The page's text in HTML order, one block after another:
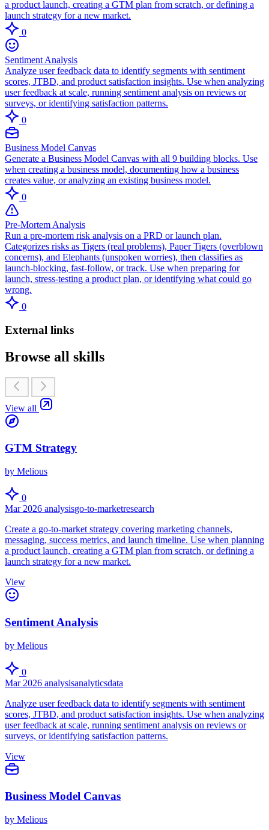
a product launch, creating a GTM plan from scratch, or defining a
launch strategy for a new market.
0
Sentiment Analysis
Analyze user feedback data to identify segments with sentiment
scores, JTBD, and product satisfaction insights. Use when analyzing
user feedback at scale, running sentiment analysis on reviews or
surveys, or identifying satisfaction patterns.
0
Business Model Canvas
Generate a Business Model Canvas with all 9 building blocks. Use
when creating a business model, documenting how a business
creates value, or analyzing an existing business model.
0
Pre-Mortem Analysis
Run a pre-mortem risk analysis on a PRD or launch plan.
Categorizes risks as Tigers (real problems), Paper Tigers (overblown
concerns), and Elephants (unspoken worries), then classifies as
launch-blocking, fast-follow, or track. Use when preparing for
launch, stress-testing a product plan, or identifying what could go
wrong.
0
External links
Browse all skills
View all
GTM Strategy
by Melious
0
Mar 2026 analysisgo-to-marketresearch
Create a go-to-market strategy covering marketing channels,
messaging, success metrics, and launch timeline. Use when planning
a product launch, creating a GTM plan from scratch, or defining a
launch strategy for a new market.
View
Sentiment Analysis
by Melious
0
Mar 2026 analysisanalyticsdata
Analyze user feedback data to identify segments with sentiment
scores, JTBD, and product satisfaction insights. Use when analyzing
user feedback at scale, running sentiment analysis on reviews or
surveys, or identifying satisfaction patterns.
View
Business Model Canvas
by Melious